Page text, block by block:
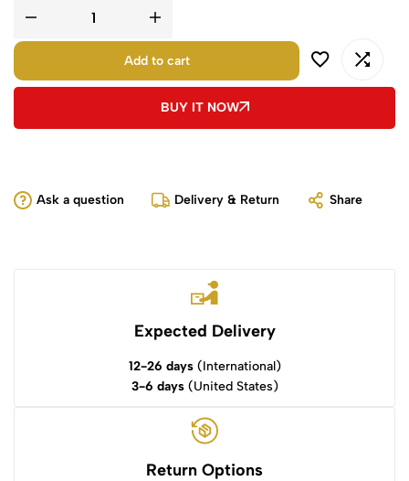
Add to cart
BUY IT NOW
Ask a question Delivery & Return Share
Expected Delivery
12-26 days(International)
3-6 days(United States)
Return Options